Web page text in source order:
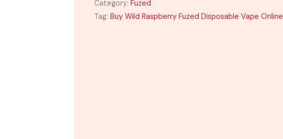
Category: Fuzed
Tag: Buy Wild Raspberry Fuzed Disposable Vape Online